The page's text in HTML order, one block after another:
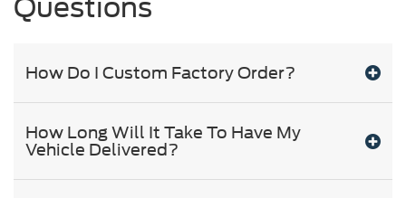
Questions
How Do I Custom Factory Order?
How Long Will It Take To Have My
Vehicle Delivered?